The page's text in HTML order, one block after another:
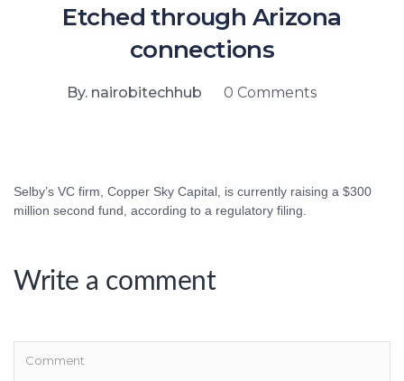
Etched through Arizona
connections
By. nairobitechhub 0 Comments
Selby’s VC firm, Copper Sky Capital, is currently raising a $300
million second fund, according to a regulatory filing.
Write a comment